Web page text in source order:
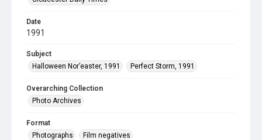
Date
1991
Subject
Halloween Nor’easter, 1991
Perfect Storm, 1991
Overarching Collection
Photo Archives
Format
Photographs
Film negatives